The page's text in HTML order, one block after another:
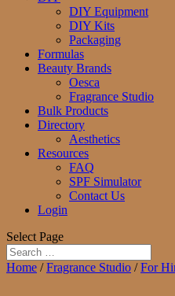
DIY Equipment
DIY Kits
Packaging
Formulas
Beauty Brands
Oesca
Fragrance Studio
Bulk Products
Directory
Aesthetics
Resources
FAQ
SPF Simulator
Contact Us
Login
Select Page
Home /Fragrance Studio /For